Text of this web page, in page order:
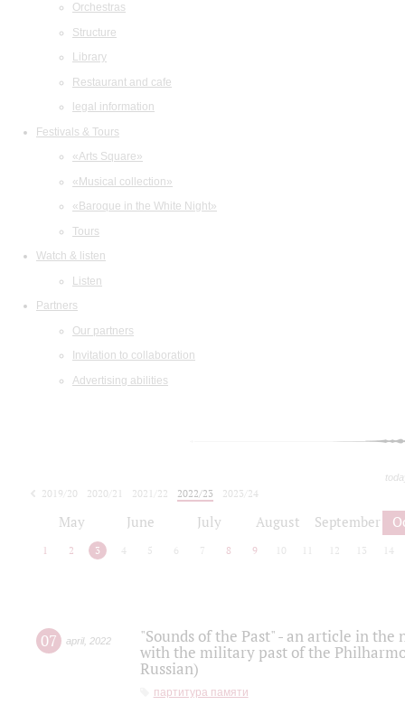
Orchestras
Structure
Library
Restaurant and cafe
legal information
Festivals & Tours
«Arts Square»
«Musical collection»
«Baroque in the White Night»
Tours
Watch & listen
Listen
Partners
Our partners
Invitation to collaboration
Advertising abilities
2019/20 2020/21 2021/22 2022/23
2023/24
May June July August September
1 2 3 4 5 6 7 8 9 10 12 13 14
07 april, 2022
"Sounds of the Past" - an article in
with the military past of the
Russian)
партитура памяти